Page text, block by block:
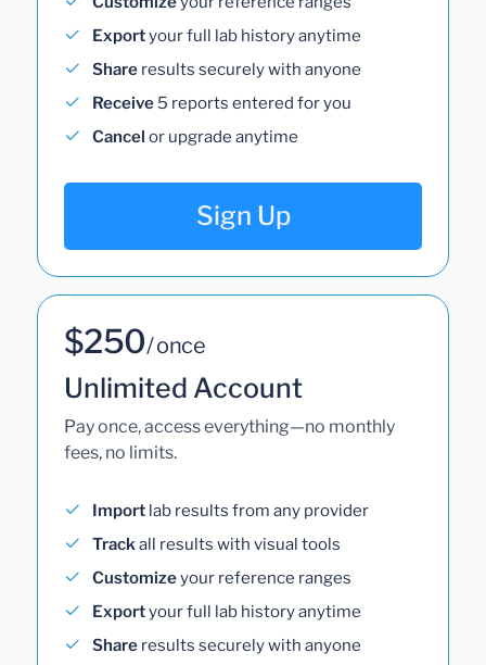
Exportyour full lab history anytime
Share results securely with anyone
Receive 5 reports entered for you
Cancel or upgrade anytime
Sign Up
$250/ once
Unlimited Account
Pay once, access everything—no monthly
fees, no limits.
Import lab results from any provider
Trackall results with visual tools
Customizeyour reference ranges
Exportyour full lab history anytime
Share results securely with anyone